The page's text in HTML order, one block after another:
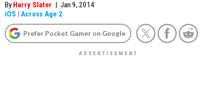
By Harry Slater | Jan 9, 2014
iOS | Across Age 2
Prefer Pocket Gamer on Google